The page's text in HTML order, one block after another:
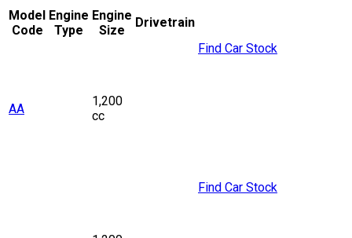
Model
Code
Engine
Type
Engine
Size
Drivetrain
AA
1,200
cc
Find Car Stock
Find Car Stock